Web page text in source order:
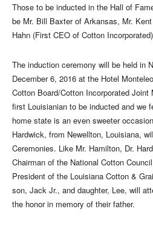
Those to be inducted in the Hall of
be Mr. Bill Baxter of Arkansas, Mr.
Hahn (First CEO of Cotton
The induction ceremony will be held in
December 6, 2016 at the Hotel
Cotton Board/Cotton Incorporated
first Louisianian to be inducted and we
home state is an even sweeter
Hardwick, from Newellton, Louisiana,
Ceremonies. Like Mr. Hamilton, Dr.
Chairman of the National Cotton
President of the Louisiana Cotton &
son, Jack Jr., and daughter, Lee, will
the honor in memory of their father.